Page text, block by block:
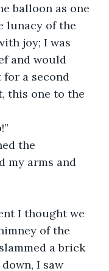
balloon as one
lunacy of the
joy; I was
and would
a second
this one to the
the
my arms and
I thought we
of the
a brick
I saw